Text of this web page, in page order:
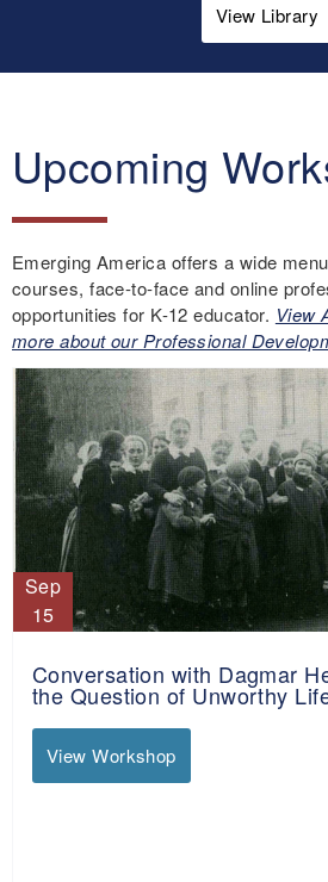
View Library
Upcoming
Emerging America offers a wide
courses, face-to-face and online
opportunities for K-12 educator. View
more about our Professional
Sep
15
Conversation with Dagmar
the Question of Unworthy
View Workshop